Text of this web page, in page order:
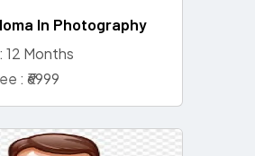
In Photography
12 Months
: ₹6999